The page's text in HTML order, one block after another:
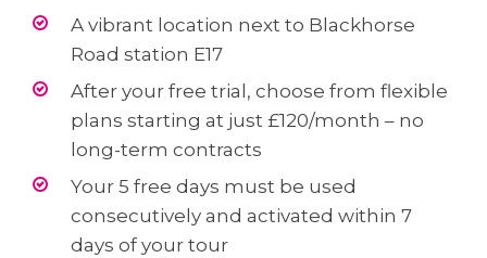
A vibrant location next to Blackhorse
Road station E17
After your free trial, choose from flexible
plans starting at just £120/month – no
long-term contracts
Your 5 free days must be used
consecutively and activated within 7
days of your tour